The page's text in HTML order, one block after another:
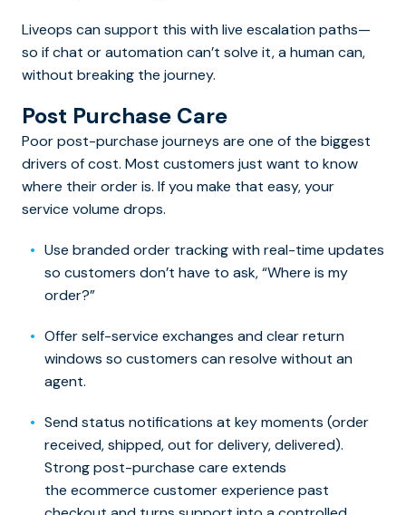
Liveops can support this with live escalation paths—
so if chat or automation can’t solve it, a human can,
without breaking the journey.
Post Purchase Care
Poor post-purchase journeys are one of the biggest
drivers of cost. Most customers just want to know
where their order is. If you make that easy, your
service volume drops.
Use branded order tracking with real-time updates
so customers don’t have to ask, “Where is my
order?”
Offer self-service exchanges and clear return
windows so customers can resolve without an
agent.
Send status notifications at key moments (order
received, shipped, out for delivery, delivered).
Strong post-purchase care extends
the ecommerce customer experience past